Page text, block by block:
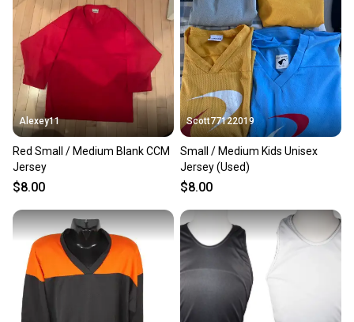
Alexey11
Red Small / Medium Blank CCM
Jersey
$8.00
Scott77122019
Small / Medium Kids Unisex
Jersey (Used)
$8.00